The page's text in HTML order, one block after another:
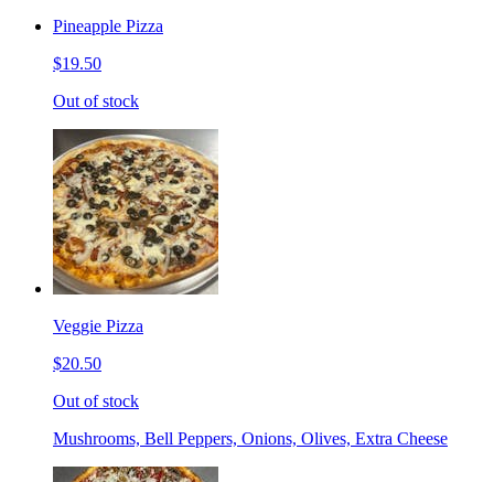
Pineapple Pizza
$19.50
Out of stock
Veggie Pizza
$20.50
Out of stock
Mushrooms, Bell Peppers, Onions, Olives, Extra Cheese